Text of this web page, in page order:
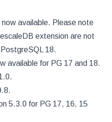
available. Please note
extension are not
18.
available for PG 17 and 18.
5.3.0 for PG 17, 16, 15